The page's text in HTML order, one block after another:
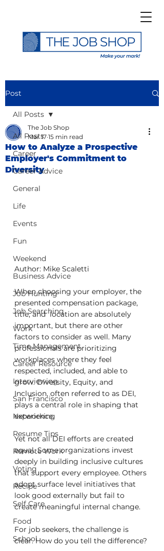
Post
All Posts
Career
Career Advice
General
Life
Events
Fun
Weekend
Business Advice
Job Hunting
Job Searching
Work
Time Management
Career Resource
Interviewing
San Francisco
Networking
Resume Tips
Remote Work
Voting
Recipe
Self Care
Food
School
All Posts
How to Analyze a Prospective
Employer's Commitment to
Diversity
The Job Shop
Mar 17 15 min read
Author: Mike Scaletti
When choosing your employer, the
presented compensation package,
title, and  location are absolutely
important, but there are other
factors to consider as well. Many
professionals are prioritizing
workplaces where they feel
respected, included, and able to
grow. Diversity, Equity, and
Inclusion, often referred to as DEI,
plays a central role in shaping that
experience.
Yet not all DEI efforts are created
equal. Some organizations invest
deeply in building inclusive cultures
that support every employee. Others
adopt surface level initiatives that
look good externally but fail to
create meaningful internal change.
For job seekers, the challenge is
clear. How do you tell the difference?